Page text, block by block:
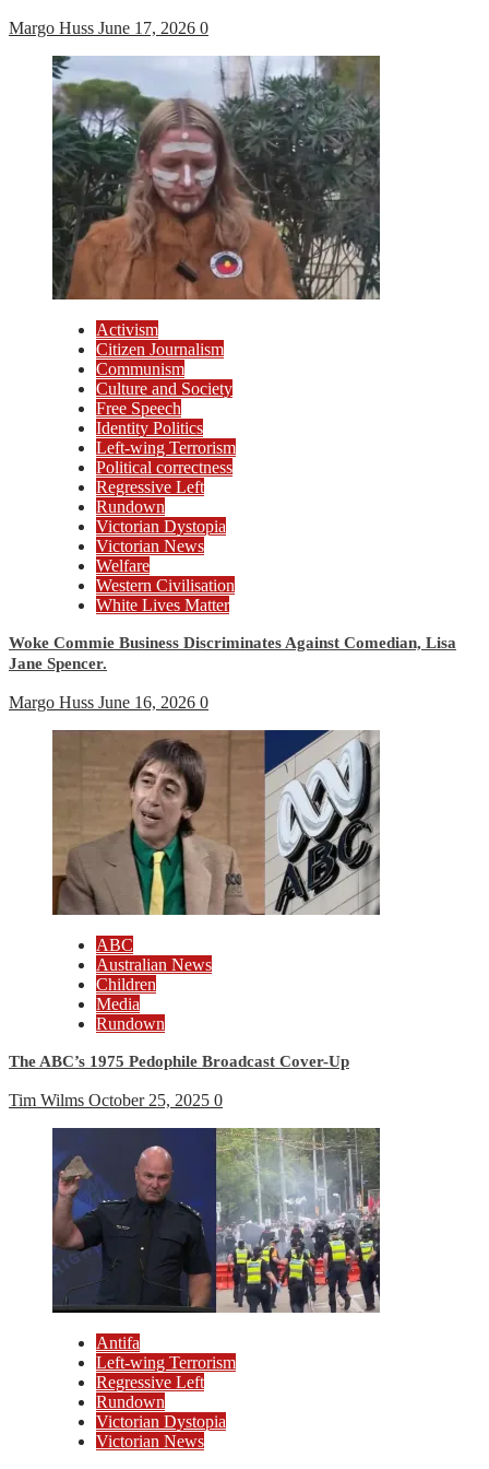
Margo Huss June 17, 2026 0
Activism
Citizen Journalism
Communism
Culture and Society
Free Speech
Identity Politics
Left-wing Terrorism
Political correctness
Regressive Left
Rundown
Victorian Dystopia
Victorian News
Welfare
Western Civilisation
White Lives Matter
Woke Commie Business Discriminates Against Comedian, Lisa
Jane Spencer.
Margo Huss June 16, 2026 0
ABC
Australian News
Children
Media
Rundown
The ABC’s 1975 Pedophile Broadcast Cover-Up
Tim Wilms October 25, 2025 0
Antifa
Left-wing Terrorism
Regressive Left
Rundown
Victorian Dystopia
Victorian News